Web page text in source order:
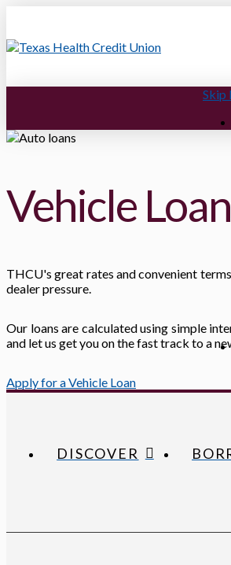
Skip
Vehicle
THCU's great rates and convenient
dealer pressure.
Our loans are calculated using simple
and let us get you on the fast track to a
Apply for a Vehicle Loan
DISCOVER